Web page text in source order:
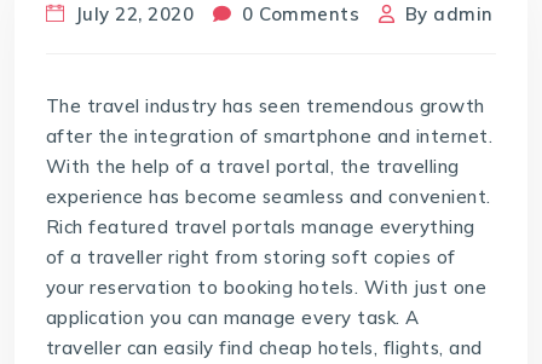
July 22, 2020 0 Comments By admin
The travel industry has seen tremendous growth
after the integration of smartphone and internet.
With the help of a travel portal, the travelling
experience has become seamless and convenient.
Rich featured travel portals manage everything
of a traveller right from storing soft copies of
your reservation to booking hotels. With just one
application you can manage every task. A
traveller can easily find cheap hotels, flights, and